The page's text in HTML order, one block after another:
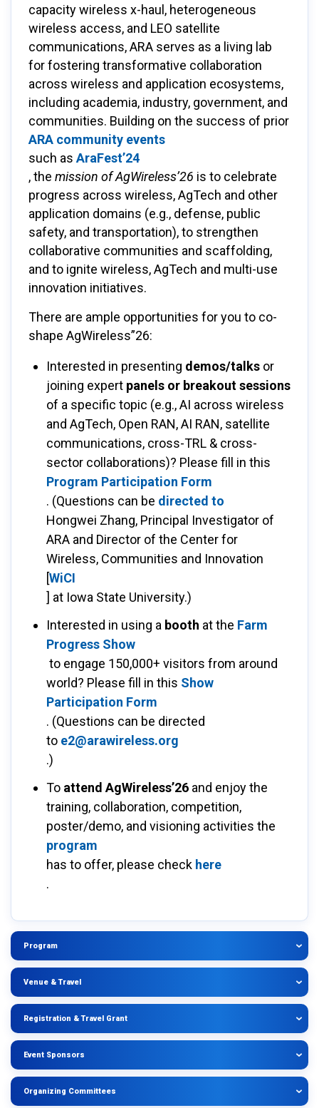
capacity wireless x-haul, heterogeneous
wireless access, and LEO satellite
communications, ARA serves as a living lab
for fostering transformative collaboration
across wireless and application ecosystems,
including academia, industry, government, and
communities. Building on the success of prior
ARA community events
such as AraFest’24
, the mission of AgWireless’26 is to celebrate
progress across wireless, AgTech and other
application domains (e.g., defense, public
safety, and transportation), to strengthen
collaborative communities and scaffolding,
and to ignite wireless, AgTech and multi-use
innovation initiatives.
There are ample opportunities for you to co-
shape AgWireless”26:
Interested in presenting demos/talks or
joining expert panels or breakout sessions
of a specific topic (e.g., AI across wireless
and AgTech, Open RAN, AI RAN, satellite
communications, cross-TRL & cross-
sector collaborations)? Please fill in this
Program Participation Form
. (Questions can be directed to
Hongwei Zhang, Principal Investigator of
ARA and Director of the Center for
Wireless, Communities and Innovation
[WiCI
] at Iowa State University.)
Interested in using a booth at the Farm
Progress Show
to engage 150,000+ visitors from around
world? Please fill in this Show
Participation Form
. (Questions can be directed
to e2@arawireless.org
.)
To attend AgWireless’26 and enjoy the
training, collaboration, competition,
poster/demo, and visioning activities the
program
has to offer, please check here
.
Program
Venue & Travel
Registration & Travel Grant
Event Sponsors
Organizing Committees